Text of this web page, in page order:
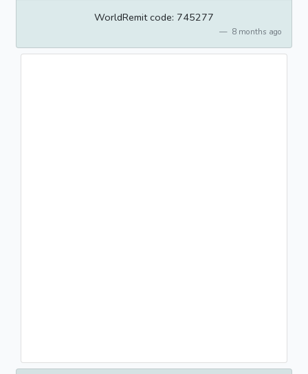
WorldRemit code: 745277
8 months ago